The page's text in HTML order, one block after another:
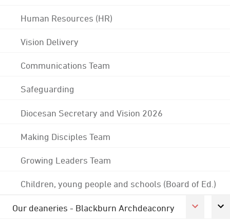
Human Resources (HR)
Vision Delivery
Communications Team
Safeguarding
Diocesan Secretary and Vision 2026
Making Disciples Team
Growing Leaders Team
Children, young people and schools (Board of Ed.)
Our deaneries - Blackburn Archdeaconry